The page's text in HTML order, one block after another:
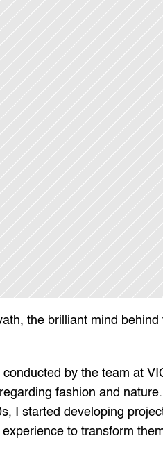
, the brilliant mind
by the team at
fashion and nature.
I started developing
to transform